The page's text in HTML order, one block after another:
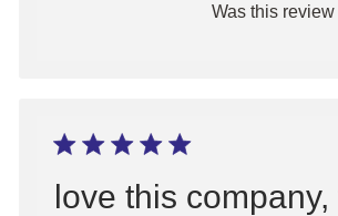
Was this
love this company,